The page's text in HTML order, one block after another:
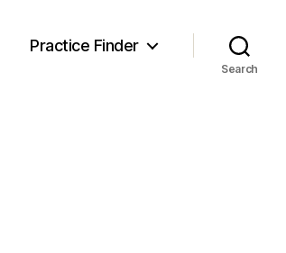
Practice Finder
Search